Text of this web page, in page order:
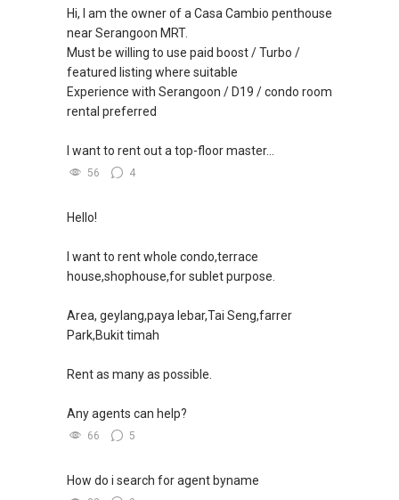
✔✔ WhatsApp: https://wa.me/6598569255
✔✔ Email: Able.selling@gmail.com
---///------
CHINESE VERSION // 中文版本
包括出租、出售、购买或投资，
欢迎联系我。
✔✔ 房地产经纪（董事) 诗强:/ABLE
WhatsApp：https://wa.me/6598569255
Able S K Toh,房地产经纪（董事) 诗强
https://www.propertyguru.com.sg/agent/able-
✔✔ 协助转售及新私人住宅
✔✔ 买家无需中介费
✔✔ 最优惠价格
Hi, I am the owner of a Casa Cambio penthouse
near Serangoon MRT.
Must be willing to use paid boost / Turbo /
featured listing where suitable
Experience with Serangoon / D19 / condo room
rental preferred
I want to rent out a top-floor master...
56 4
Hello!
I want to rent whole condo,terrace
house,shophouse,for sublet purpose.
Area, geylang,paya lebar,Tai Seng,farrer
Park,Bukit timah
Rent as many as possible.
Any agents can help?
66 5
How do i search for agent byname